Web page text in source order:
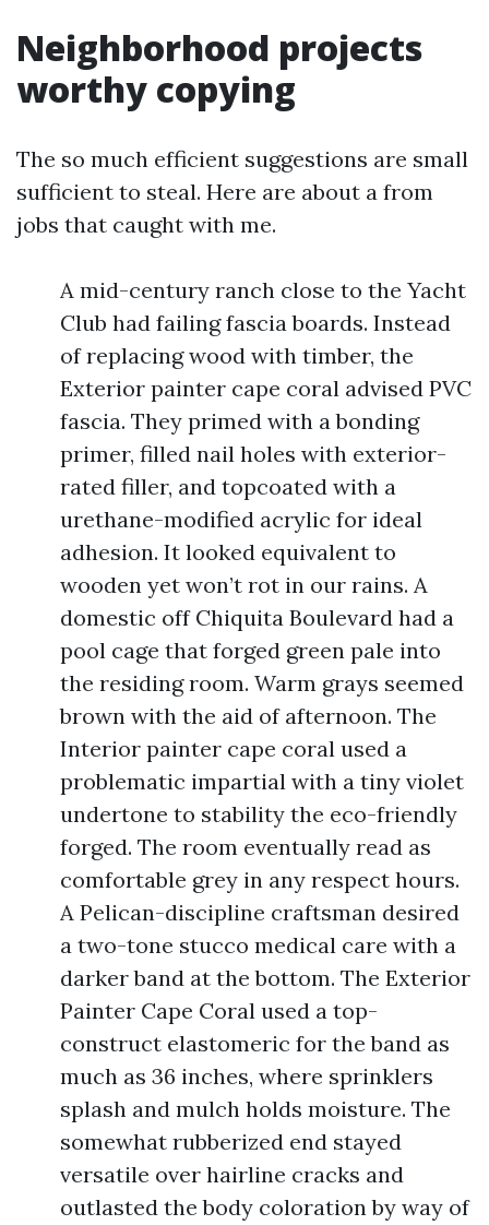
Neighborhood projects
worthy copying
The so much efficient suggestions are small
sufficient to steal. Here are about a from
jobs that caught with me.
A mid-century ranch close to the Yacht
Club had failing fascia boards. Instead
of replacing wood with timber, the
Exterior painter cape coral advised PVC
fascia. They primed with a bonding
primer, filled nail holes with exterior-
rated filler, and topcoated with a
urethane-modified acrylic for ideal
adhesion. It looked equivalent to
wooden yet won’t rot in our rains. A
domestic off Chiquita Boulevard had a
pool cage that forged green pale into
the residing room. Warm grays seemed
brown with the aid of afternoon. The
Interior painter cape coral used a
problematic impartial with a tiny violet
undertone to stability the eco-friendly
forged. The room eventually read as
comfortable grey in any respect hours.
A Pelican-discipline craftsman desired
a two-tone stucco medical care with a
darker band at the bottom. The Exterior
Painter Cape Coral used a top-
construct elastomeric for the band as
much as 36 inches, where sprinklers
splash and mulch holds moisture. The
somewhat rubberized end stayed
versatile over hairline cracks and
outlasted the body coloration by way of